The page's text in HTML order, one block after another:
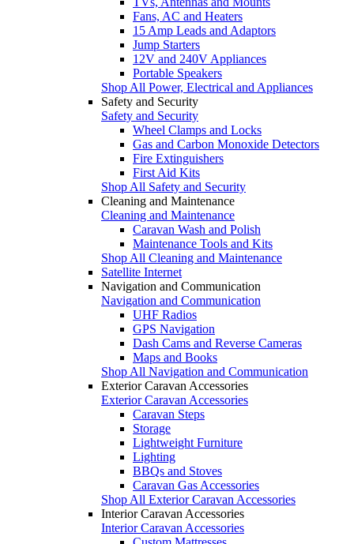
Fans, AC and Heaters
15 Amp Leads and Adaptors
Jump Starters
12V and 240V Appliances
Portable Speakers
Shop All Power, Electrical and Appliances
Safety and Security
Safety and Security
Wheel Clamps and Locks
Gas and Carbon Monoxide Detectors
Fire Extinguishers
First Aid Kits
Shop All Safety and Security
Cleaning and Maintenance
Cleaning and Maintenance
Caravan Wash and Polish
Maintenance Tools and Kits
Shop All Cleaning and Maintenance
Satellite Internet
Navigation and Communication
Navigation and Communication
UHF Radios
GPS Navigation
Dash Cams and Reverse Cameras
Maps and Books
Shop All Navigation and Communication
Exterior Caravan Accessories
Exterior Caravan Accessories
Caravan Steps
Storage
Lightweight Furniture
Lighting
BBQs and Stoves
Caravan Gas Accessories
Shop All Exterior Caravan Accessories
Interior Caravan Accessories
Interior Caravan Accessories